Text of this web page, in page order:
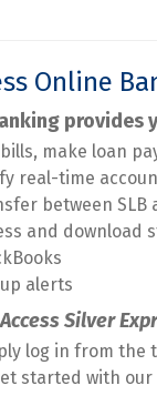
Online
provides
bills, make loan
real-time
between SLB
and download
alerts
Silver
log in from the
started with